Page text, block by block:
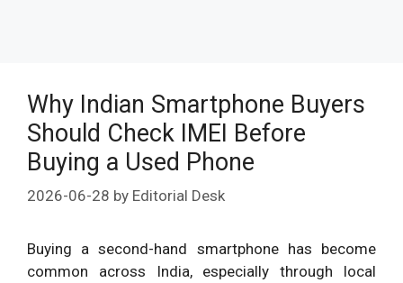
Why Indian Smartphone Buyers
Should Check IMEI Before
Buying a Used Phone
2026-06-28 by Editorial Desk
Buying a second-hand smartphone has become
common across India, especially through local